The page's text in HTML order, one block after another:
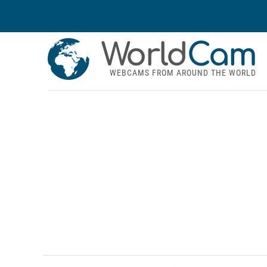
WorldCam
WEBCAMS FROM AROUND THE WORLD